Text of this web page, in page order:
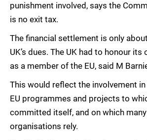
punishment involved, says the
is no exit tax.
The financial settlement is only
UK’s dues. The UK had to honour
as a member of the EU, said M
This would reflect the involvement
EU programmes and projects to
committed itself, and on which
organisations rely.